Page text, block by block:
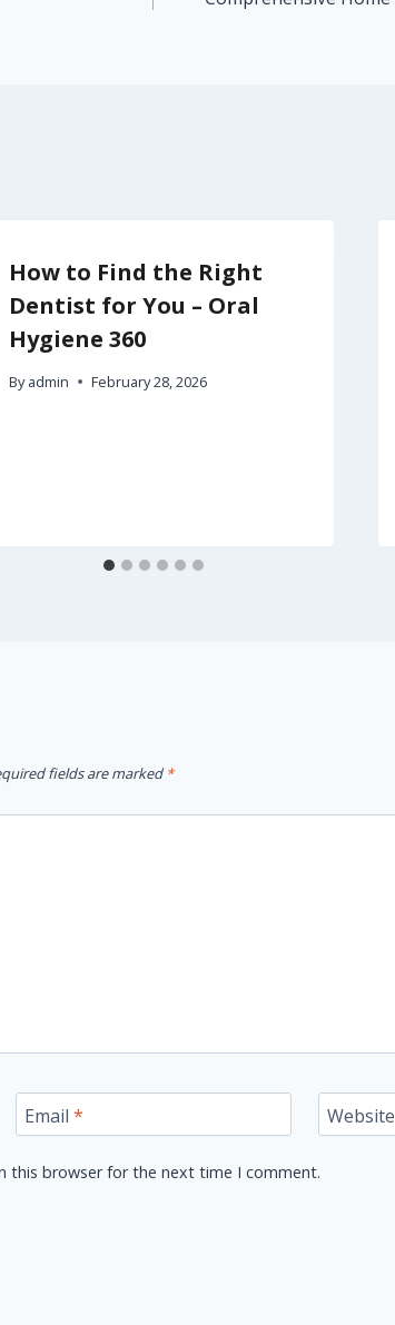
How to Find the Right
Dentist for You – Oral
Hygiene 360
By admin February 28, 2026
fields are marked *
Email * Website
this browser for the next time I comment.